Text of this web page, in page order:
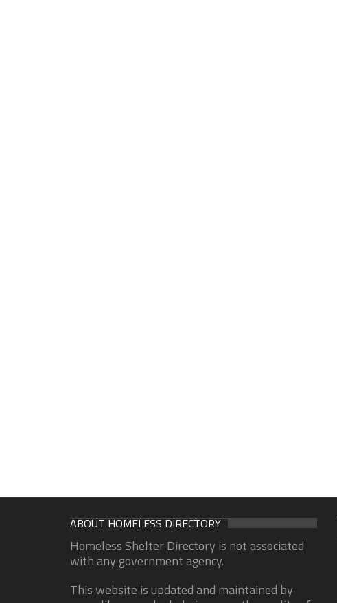
ABOUT HOMELESS DIRECTORY
Homeless Shelter Directory is not associated
with any government agency.
This website is updated and maintained by